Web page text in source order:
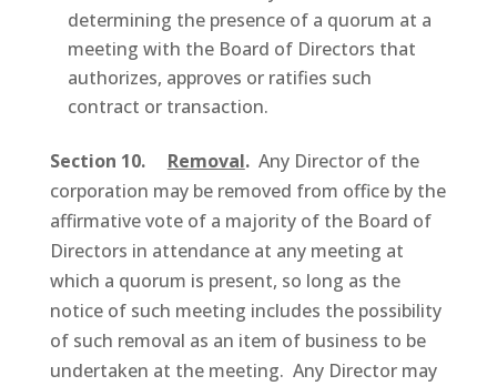
determining the presence of a quorum at a
meeting with the Board of Directors that
authorizes, approves or ratifies such
contract or transaction.
Section 10. Removal.Any Director of the
corporation may be removed from office by the
affirmative vote of a majority of the Board of
Directors in attendance at any meeting at
which a quorum is present, so long as the
notice of such meeting includes the possibility
of such removal as an item of business to be
undertaken at the meeting. Any Director may